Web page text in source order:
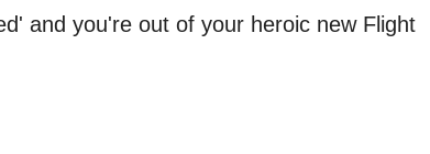
and you're out of your heroic new Flight